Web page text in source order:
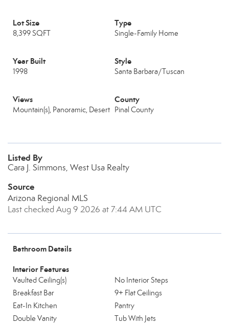
Lot Size
8,399 SQFT
Type
Single-Family Home
Year Built
1998
Style
Santa Barbara/Tuscan
Views
Mountain(s), Panoramic, Desert
County
Pinal County
Listed By
Cara J. Simmons, West Usa Realty
Source
Arizona Regional MLS
Last checked Aug 9 2026 at 7:44 AM UTC
Bathroom Details
Interior Features
Vaulted Ceiling(s)
No Interior Steps
Breakfast Bar
9+ Flat Ceilings
Eat-In Kitchen
Pantry
Double Vanity
Tub With Jets